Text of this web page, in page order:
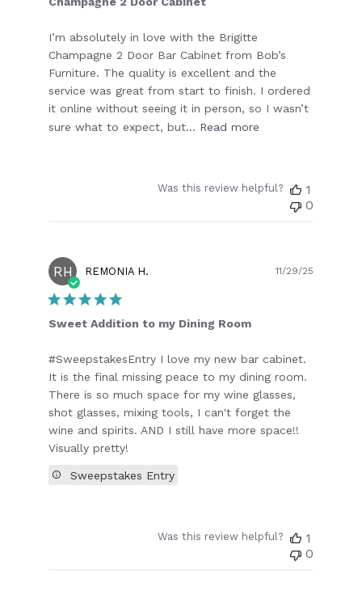
I’m absolutely in love with the Brigitte
Champagne 2 Door Bar Cabinet from Bob’s
Furniture. The quality is excellent and the
service was great from start to finish. I ordered
it online without seeing it in person, so I wasn’t
sure what to expect, but... Read more
Was this review helpful?
1
0
RH REMONIA H.
Sweet Addition to my Dining Room
#SweepstakesEntry I love my new bar cabinet.
It is the final missing peace to my dining room.
There is so much space for my wine glasses,
shot glasses, mixing tools, I can't forget the
wine and spirits. AND I still have more space!!
Visually pretty!
Sweepstakes Entry
11/29/25
Was this review helpful?
1
0